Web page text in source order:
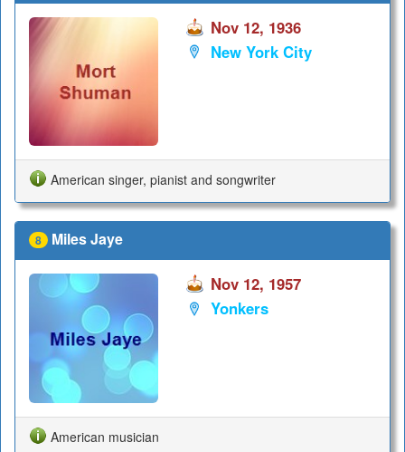
Nov 12, 1936
New York City
American singer, pianist and songwriter
8 Miles Jaye
Nov 12, 1957
Yonkers
American musician